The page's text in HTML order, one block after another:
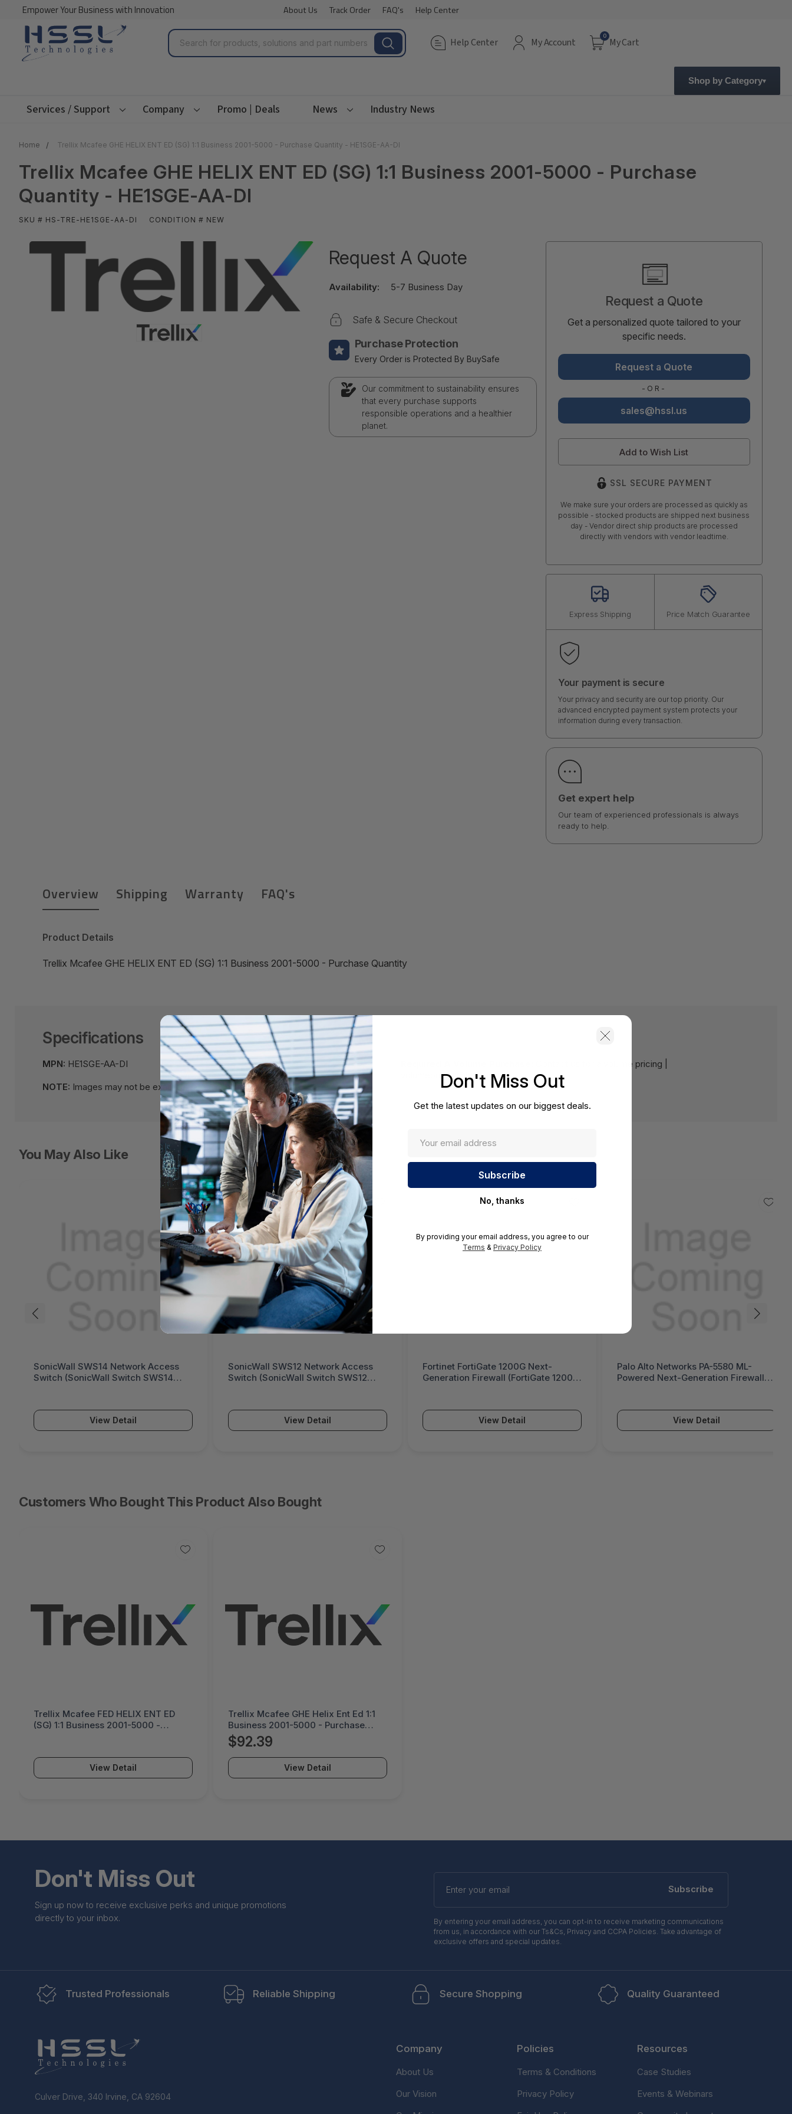
Empower Your Business with Innovation About Us Track Order FAQ's Help Center
Search Help Center My Account
0
My Cart
Shop by Category
Services / Support Company Promo | Deals News Industry News
Home Trellix Mcafee GHE HELIX ENT ED (SG) 1:1 Business 2001-5000 - Purchase Quantity - HE1SGE-AA-DI
Trellix Mcafee GHE HELIX ENT ED (SG) 1:1 Business 2001-5000 - Purchase
Quantity - HE1SGE-AA-DI
SKU # HS-TRE-HE1SGE-AA-DI CONDITION # NEW
Request A Quote
Availability: 5-7 Business Day
Safe & Secure Checkout
Purchase Protection
Every Order is Protected By BuySafe
Our commitment to sustainability ensures
that every purchase supports
responsible operations and a healthier
planet.
Request a Quote
Get a personalized quote tailored to your
specific needs.
Request a Quote
-OR-
sales@hssl.us
Add to Wish List
SSL SECURE PAYMENT
We make sure your orders are processed as quickly as
possible - stocked products are shipped next business
day - Vendor direct ship products are processed
directly with vendors with vendor leadtime.
Express Shipping Price Match Guarantee
Your payment is secure
Your privacy and security are our top priority. Our
advanced encrypted payment system protects your
information during every transaction.
Get expert help
Our team of experienced professionals is always
ready to help.
Overview Shipping Warranty FAQ's
Product Details
Trellix Mcafee GHE HELIX ENT ED (SG) 1:1 Business 2001-5000 - Purchase Quantity
Specifications
MPN: HE1SGE-AA-DI
NOTE: Images may not be exact, please check specifications.
Contact us for a volume pricing |
volumeorders@hssl.us
You May Also Like
SonicWall SWS12 Network Access
Switch (SonicWall Switch SWS12
View Detail
Fortinet FortiGate 1200G Next-
Generation Firewall (FortiGate 1200G
View Detail
Palo Alto Networks PA-5580 ML-
Powered Next-Generation Firewall
View Detail
Palo Alto Networks PA-5570 ML-
Powered Next-Generation Firewall
View Detail
Customers Who Bought This Product Also Bought
Trellix Mcafee FED HELIX ENT ED
(SG) 1:1 Business 2001-5000 -
View Detail
Trellix Mcafee GHE Helix Ent Ed 1:1
Business 2001-5000 - Purchase
Quantity - HE1ECE-AA-DI
$92.39
View Detail
Don't Miss Out
Sign up now to receive exclusive perks and unique promotions
directly to your inbox.
Enter
your
Subscribe
By entering your email address, you can opt-in to receive marketing communications
from us, in accordance with our Ts&Cs, Privacy and CCPA Policies. Take advantage of
exclusive offers and special updates.
Trusted Professionals Reliable Shipping Secure Shopping Quality Guaranteed
Culver Drive, 340 Irvine, CA 92604
Company
About Us
Our Vision
Policies
Terms & Conditions
Privacy Policy
Resources
Case Studies
Events & Webinars
Don't Miss Out
Get the latest updates on our biggest deals.
No, thanks
By providing your email address, you agree to our
Terms & Privacy Policy